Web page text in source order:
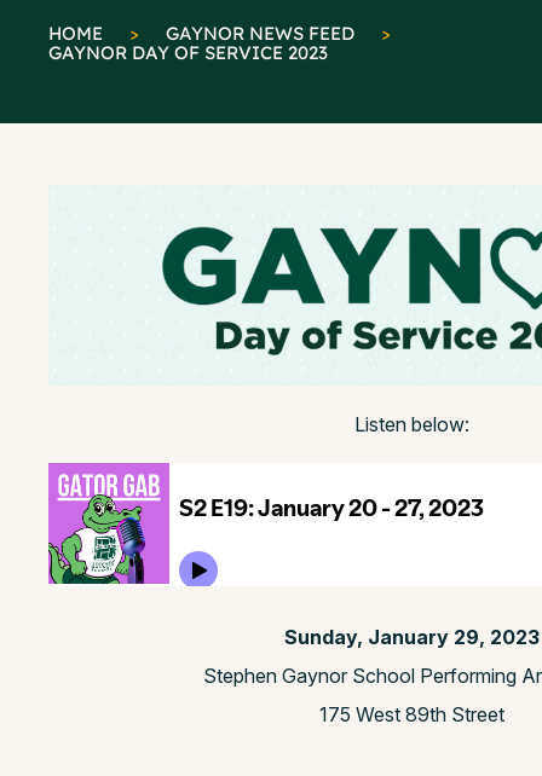
HOME > GAYNOR NEWS FEED
>
GAYNOR DAY OF SERVICE 2023
Listen below:
Sunday, January 29, 2023
Stephen Gaynor School Performing
175 West 89th Street